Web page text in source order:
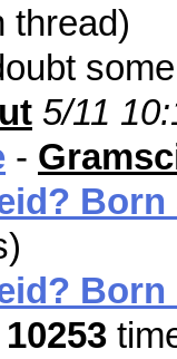
thread)
5/11
-
Born
Born
10253